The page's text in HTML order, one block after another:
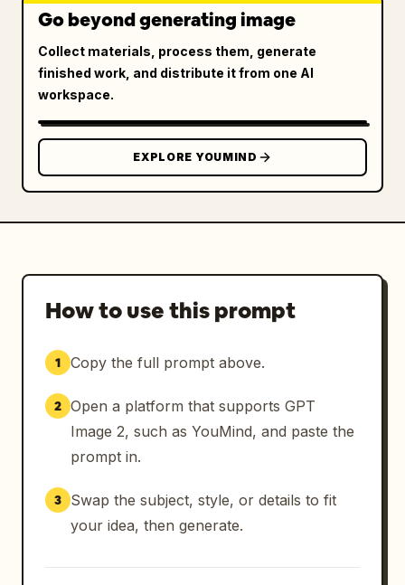
Go beyond generating image
Collect materials, process them, generate
finished work, and distribute it from one AI
workspace.
EXPLORE YOUMIND
How to use this prompt
1 Copy the full prompt above.
2 Open a platform that supports GPT
Image 2, such as YouMind, and paste the
prompt in.
3
Swap the subject, style, or details to fit
your idea, then generate.